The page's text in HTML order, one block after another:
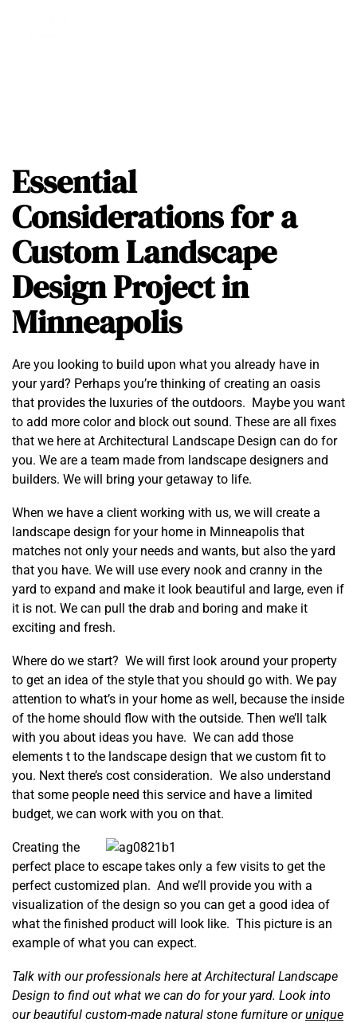
Essential
Considerations for a
Custom Landscape
Design Project in
Minneapolis
Are you looking to build upon what you already have in
your yard? Perhaps you’re thinking of creating an oasis
that provides the luxuries of the outdoors. Maybe you want
to add more color and block out sound. These are all fixes
that we here at Architectural Landscape Design can do for
you. We are a team made from landscape designers and
builders. We will bring your getaway to life.
When we have a client working with us, we will create a
landscape design for your home in Minneapolis that
matches not only your needs and wants, but also the yard
that you have. We will use every nook and cranny in the
yard to expand and make it look beautiful and large, even if
it is not. We can pull the drab and boring and make it
exciting and fresh.
Where do we start? We will first look around your property
to get an idea of the style that you should go with. We pay
attention to what’s in your home as well, because the inside
of the home should flow with the outside. Then we’ll talk
with you about ideas you have. We can add those
elements t to the landscape design that we custom fit to
you. Next there’s cost consideration. We also understand
that some people need this service and have a limited
budget, we can work with you on that.
Creating the
perfect place to escape takes only a few visits to get the
perfect customized plan. And we’ll provide you with a
visualization of the design so you can get a good idea of
what the finished product will look like. This picture is an
example of what you can expect.
Talk with our professionals here at Architectural Landscape
Design to find out what we can do for your yard. Look into
our beautiful custom-made natural stone furniture orunique